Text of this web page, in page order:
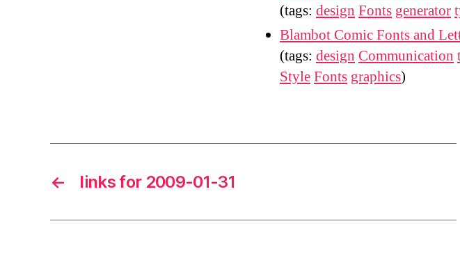
(tags: design Fonts generator
Blambot Comic Fonts and
(tags: design Communication
StyleFonts graphics)
← links for 2009-01-31